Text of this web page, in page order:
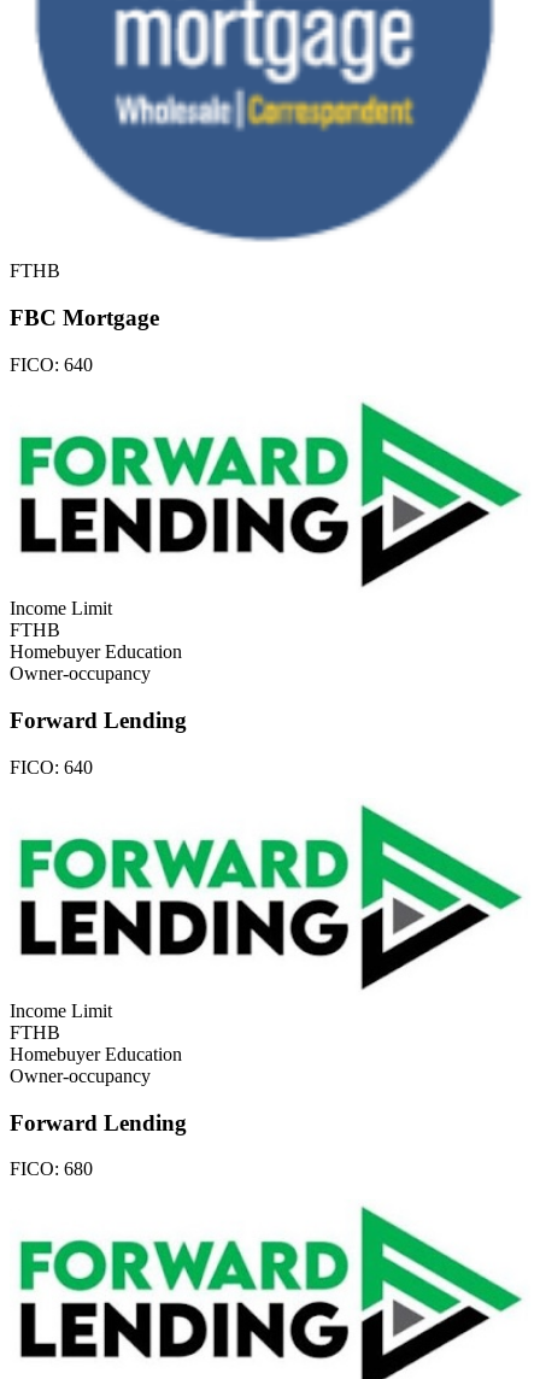
FTHB
FBC Mortgage
FICO: 640
Income Limit
FTHB
Homebuyer Education
Owner-occupancy
Forward Lending
FICO: 640
Income Limit
FTHB
Homebuyer Education
Owner-occupancy
Forward Lending
FICO: 680